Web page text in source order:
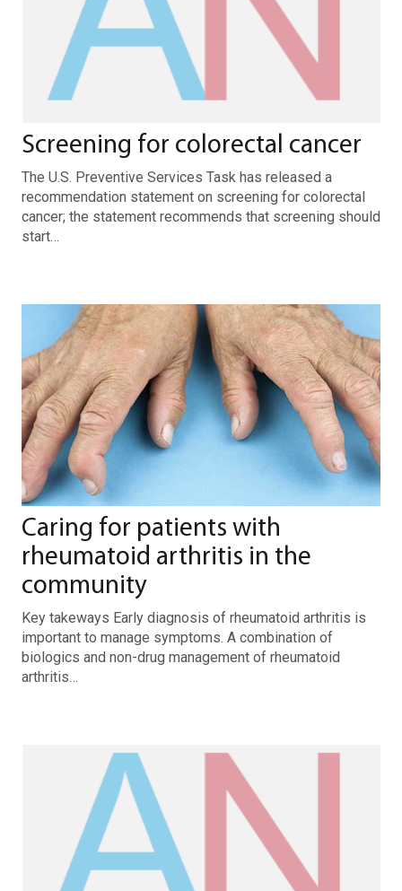
Screening for colorectal cancer
The U.S. Preventive Services Task has released a
recommendation statement on screening for colorectal
cancer; the statement recommends that screening should
start…
Caring for patients with
rheumatoid arthritis in the
community
Key takeways Early diagnosis of rheumatoid arthritis is
important to manage symptoms. A combination of
biologics and non-drug management of rheumatoid
arthritis…